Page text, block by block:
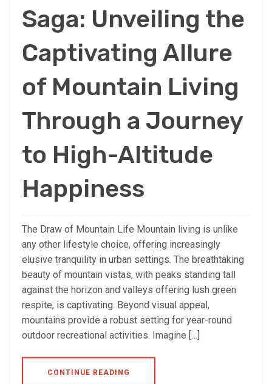
Saga: Unveiling the
Captivating Allure
of Mountain Living
Through a Journey
to High-Altitude
Happiness
The Draw of Mountain Life Mountain living is unlike
any other lifestyle choice, offering increasingly
elusive tranquility in urban settings. The breathtaking
beauty of mountain vistas, with peaks standing tall
against the horizon and valleys offering lush green
respite, is captivating. Beyond visual appeal,
mountains provide a robust setting for year-round
outdoor recreational activities. Imagine […]
CONTINUE READING